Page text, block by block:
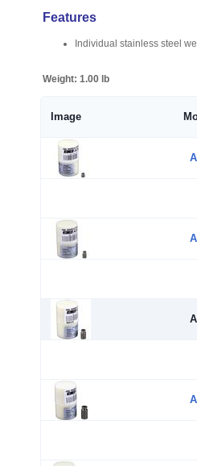
Features
Individual stainless steel
Weight: 1.00 lb
Image